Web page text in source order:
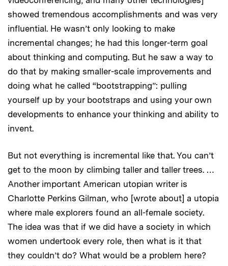
showed tremendous accomplishments and was very
influential. He wasn’t only looking to make
incremental changes; he had this longer-term goal
about thinking and computing. But he saw a way to
do that by making smaller-scale improvements and
doing what he called “bootstrapping”: pulling
yourself up by your bootstraps and using your own
developments to enhance your thinking and ability to
invent.
But not everything is incremental like that. You can’t
get to the moon by climbing taller and taller trees. …
Another important American utopian writer is
Charlotte Perkins Gilman, who [wrote about] a utopia
where male explorers found an all-female society.
The idea was that if we did have a society in which
women undertook every role, then what is it that
they couldn’t do? What would be a problem here?